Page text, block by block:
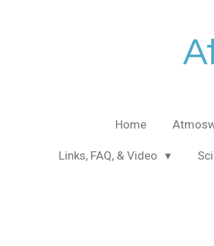
Home
Links, FAQ, & Video